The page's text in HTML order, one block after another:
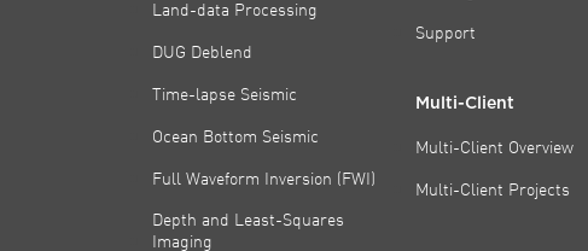
Land-data Processing
DUG Deblend
Time-lapse Seismic
Ocean Bottom Seismic
Full Waveform Inversion (FWI)
Depth and Least-Squares
Imaging
Support
Multi-Client
Multi-Client Overview
Multi-Client Projects